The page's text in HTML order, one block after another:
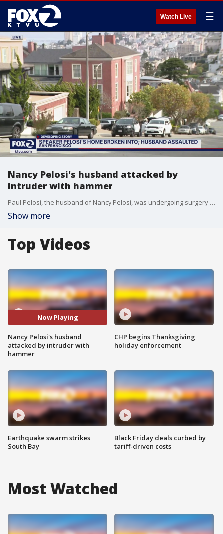
Watch Live ☰
Nancy Pelosi's husband attacked by
intruder with hammer
Paul Pelosi, the husband of Nancy Pelosi, was undergoing surgery after being attacked by a home intruder who struck him with a hammer. The suspect, David DePape, allegedly said "Where's Nancy?" after breaking into the couple's San Francisco home. DePape has been arrested on suspicion of attempted murder and other charges.
Show more
Top Videos
Now Playing
Nancy Pelosi's husband
attacked by intruder with
hammer
Earthquake swarm strikes
South Bay
CHP begins Thanksgiving
holiday enforcement
Black Friday deals curbed by
tariff-driven costs
Most Watched